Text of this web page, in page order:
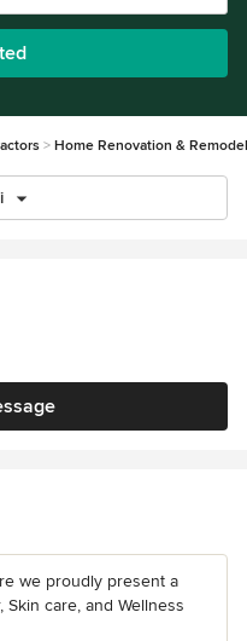
Home Renovation &
we proudly present a
care, and Wellness